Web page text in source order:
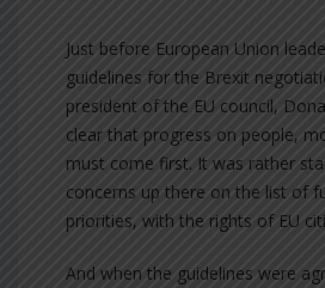
Just before European Union
guidelines for the Brexit
president of the EU council,
clear that progress on people,
must come first. It was rather
concerns up there on the list of
priorities, with the rights of EU
And when the guidelines were